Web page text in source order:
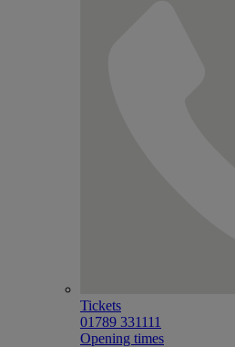
Tickets
01789 331111
Opening times